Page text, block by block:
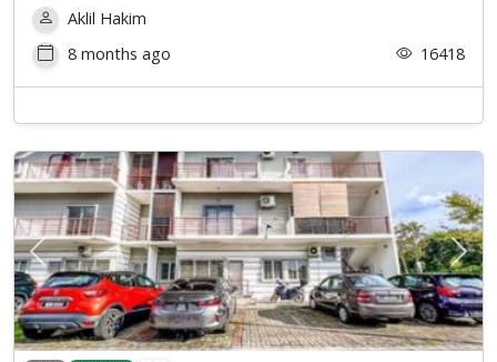
Aklil Hakim
8 months ago
16418
Previous Next